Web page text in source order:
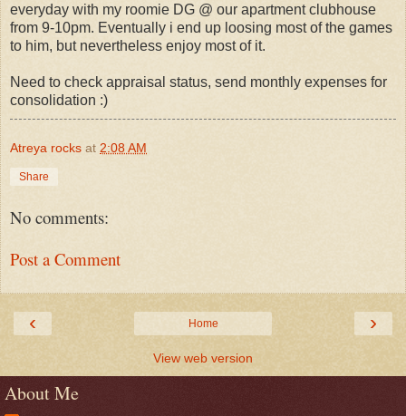
everyday with my roomie DG @ our apartment clubhouse
from 9-10pm. Eventually i end up loosing most of the games
to him, but nevertheless enjoy most of it.
Need to check appraisal status, send monthly expenses for
consolidation :)
Atreya rocks at 2:08 AM
Share
No comments:
Post a Comment
‹ ›
Home
View web version
About Me